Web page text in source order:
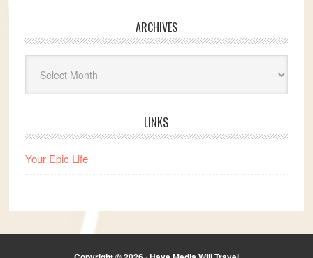
ARCHIVES
LINKS
Your Epic Life